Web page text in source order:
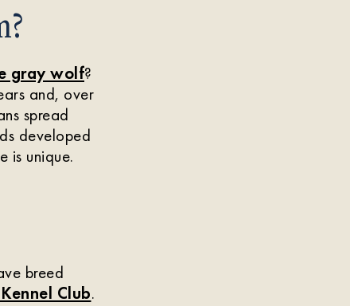
gray wolf?
and, over
spread
developed
is unique.
breed
Club.